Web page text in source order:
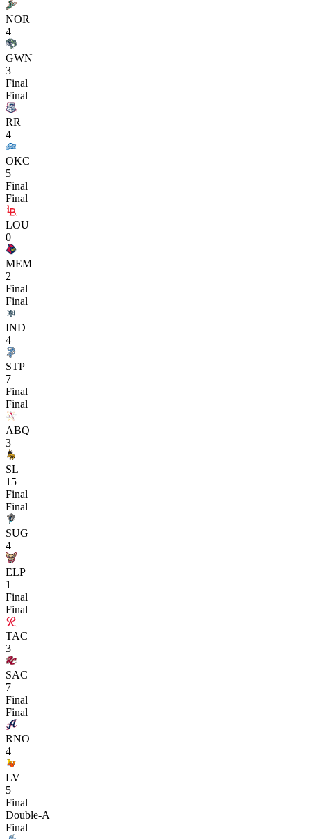
NOR
4
GWN
3
Final
Final
RR
4
OKC
5
Final
Final
LOU
0
MEM
2
Final
Final
IND
4
STP
7
Final
Final
ABQ
3
SL
15
Final
Final
SUG
4
ELP
1
Final
Final
TAC
3
SAC
7
Final
Final
RNO
4
LV
5
Final
Double-A
Final